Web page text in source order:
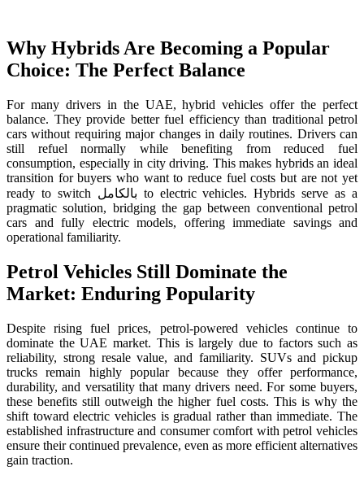
Why Hybrids Are Becoming a Popular
Choice: The Perfect Balance
For many drivers in the UAE, hybrid vehicles offer the perfect
balance. They provide better fuel efficiency than traditional petrol
cars without requiring major changes in daily routines. Drivers can
still refuel normally while benefiting from reduced fuel
consumption, especially in city driving. This makes hybrids an ideal
transition for buyers who want to reduce fuel costs but are not yet
ready to switch بالكامل to electric vehicles. Hybrids serve as a
pragmatic solution, bridging the gap between conventional petrol
cars and fully electric models, offering immediate savings and
operational familiarity.
Petrol Vehicles Still Dominate the
Market: Enduring Popularity
Despite rising fuel prices, petrol-powered vehicles continue to
dominate the UAE market. This is largely due to factors such as
reliability, strong resale value, and familiarity. SUVs and pickup
trucks remain highly popular because they offer performance,
durability, and versatility that many drivers need. For some buyers,
these benefits still outweigh the higher fuel costs. This is why the
shift toward electric vehicles is gradual rather than immediate. The
established infrastructure and consumer comfort with petrol vehicles
ensure their continued prevalence, even as more efficient alternatives
gain traction.